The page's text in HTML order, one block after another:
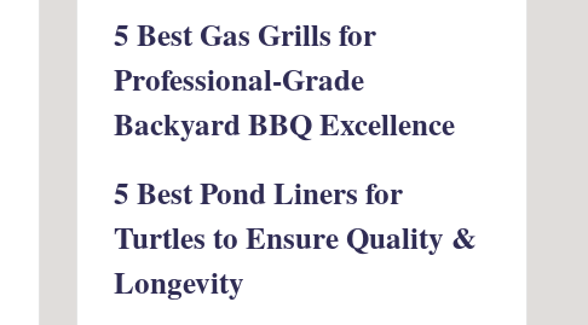
5 Best Gas Grills for
Professional-Grade
Backyard BBQ Excellence
5 Best Pond Liners for
Turtles to Ensure Quality &
Longevity